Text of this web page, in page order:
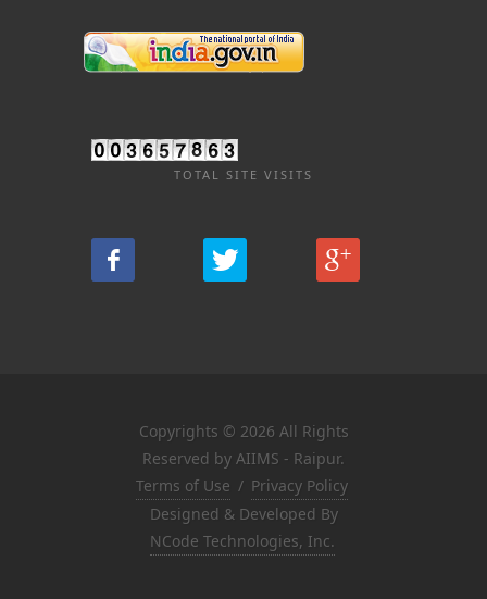
TOTAL SITE VISITS
Copyrights © 2026 All Rights
Reserved by AIIMS - Raipur.
Terms of Use / Privacy Policy
Designed & Developed By
NCode Technologies, Inc.